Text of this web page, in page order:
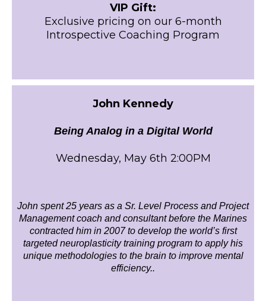
VIP Gift:
Exclusive pricing on our 6-month
Introspective Coaching Program
John Kennedy
Being Analog in a Digital World
Wednesday, May 6th 2:00PM
John spent 25 years as a Sr. Level Process and Project
Management coach and consultant before the Marines
contracted him in 2007 to develop the world’s first
targeted neuroplasticity training program to apply his
unique methodologies to the brain to improve mental
efficiency..